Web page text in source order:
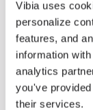
Vibia uses
personalize
features, and
information
analytics
you've
their services.
Some light
contexts without
Duo collection by
The new finish in
broaden its
neutral tone.
Read more